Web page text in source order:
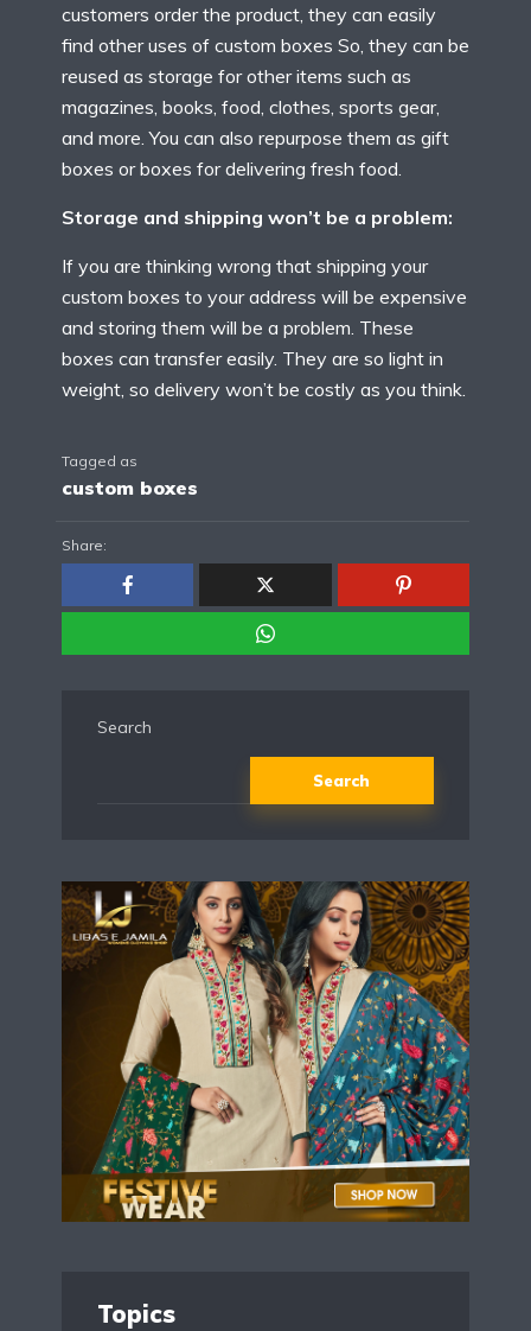
customers order the product, they can easily
find other uses of custom boxes So, they can be
reused as storage for other items such as
magazines, books, food, clothes, sports gear,
and more. You can also repurpose them as gift
boxes or boxes for delivering fresh food.
Storage and shipping won’t be a problem:
If you are thinking wrong that shipping your
custom boxes to your address will be expensive
and storing them will be a problem. These
boxes can transfer easily. They are so light in
weight, so delivery won’t be costly as you think.
Tagged as
custom boxes
Share:
Search
Search
Topics